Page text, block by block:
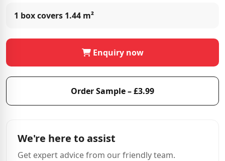
1 box covers 1.44 m²
Enquiry now
Order Sample – £3.99
We're here to assist
Get expert advice from our friendly team.